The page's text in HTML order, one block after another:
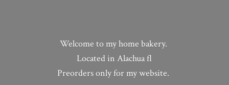
Welcome to my home bakery.
Located in Alachua fl
Preorders only for my website.